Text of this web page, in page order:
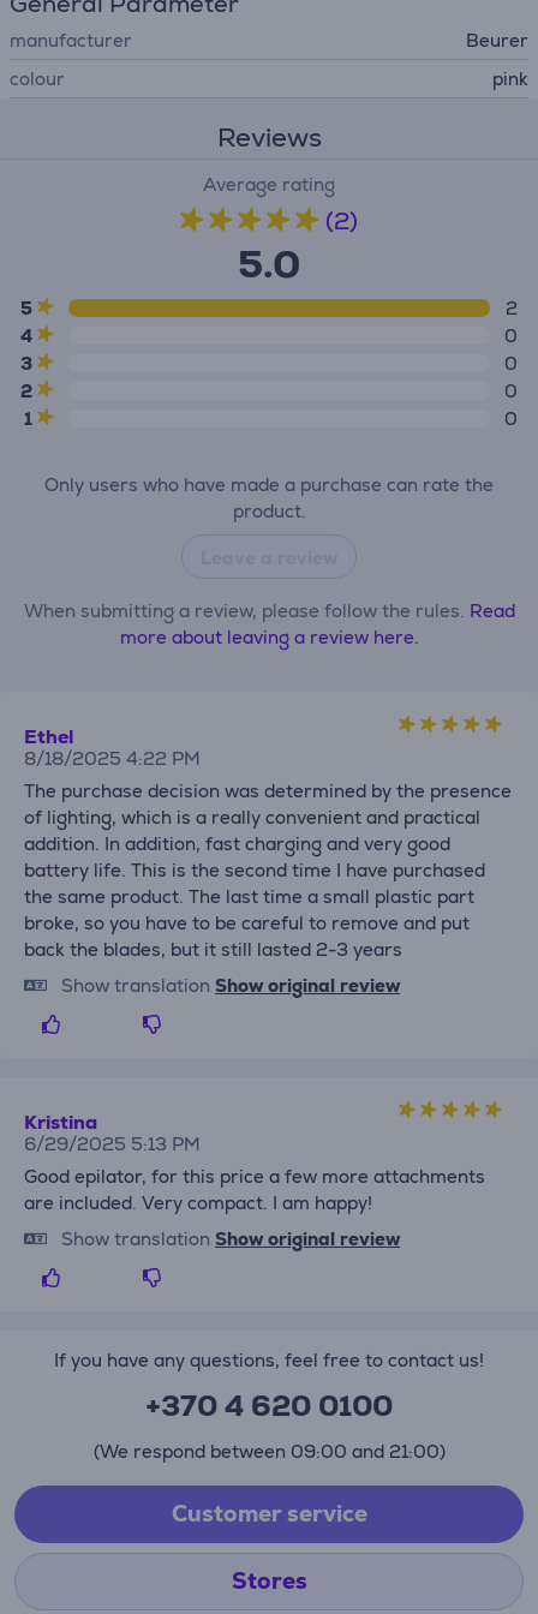
manufacturer
Beurer
colour
pink
Reviews
Average rating
(2)
5.0
5
2
4
0
3
0
2
0
1
0
Only users who have made a purchase can rate the
product.
When submitting a review, please follow the rules. Read
more about leaving a review here.
Ethel
8/18/2025 4:22 PM
The purchase decision was determined by the presence
of lighting, which is a really convenient and practical
addition. In addition, fast charging and very good
battery life. This is the second time I have purchased
the same product. The last time a small plastic part
broke, so you have to be careful to remove and put
back the blades, but it still lasted 2-3 years
Show translation Show original review
Kristina
6/29/2025 5:13 PM
Good epilator, for this price a few more attachments
are included. Very compact. I am happy!
Show translation Show original review
If you have any questions, feel free to contact us!
+370 4 620 0100
(We respond between 09:00 and 21:00)
Customer service
Stores